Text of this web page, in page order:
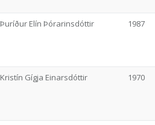
Þuríður Elín Þórarinsdóttir 1987
Kristín Gígja Einarsdóttir 1970